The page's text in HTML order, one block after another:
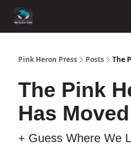
Pink Heron Press Posts The
The Pink
Has
+ Guess Where We